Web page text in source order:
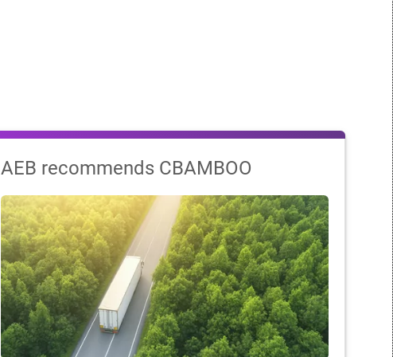
AEB recommends CBAMBOO